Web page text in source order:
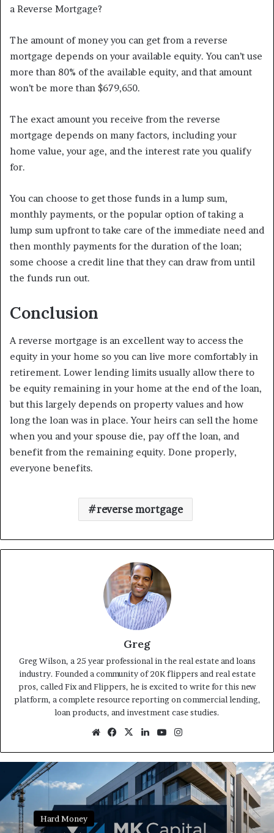
a Reverse Mortgage?
The amount of money you can get from a reverse
mortgage depends on your available equity. You can’t use
more than 80% of the available equity, and that amount
won’t be more than $679,650.
The exact amount you receive from the reverse
mortgage depends on many factors, including your
home value, your age, and the interest rate you qualify
for.
You can choose to get those funds in a lump sum,
monthly payments, or the popular option of taking a
lump sum upfront to take care of the immediate need and
then monthly payments for the duration of the loan;
some choose a credit line that they can draw from until
the funds run out.
Conclusion
A reverse mortgage is an excellent way to access the
equity in your home so you can live more comfortably in
retirement. Lower lending limits usually allow there to
be equity remaining in your home at the end of the loan,
but this largely depends on property values and how
long the loan was in place. Your heirs can sell the home
when you and your spouse die, pay off the loan, and
benefit from the remaining equity. Done properly,
everyone benefits.
reverse mortgage
Greg
Greg Wilson, a 25 year professional in the real estate and loans
industry. Founded a community of 20K flippers and real estate
pros, called Fix and Flippers, he is excited to write for this new
platform, a complete resource reporting on commercial lending,
loan products, and investment case studies.
WebsiteFacebook
X LinkedInYouTube
Hard Money